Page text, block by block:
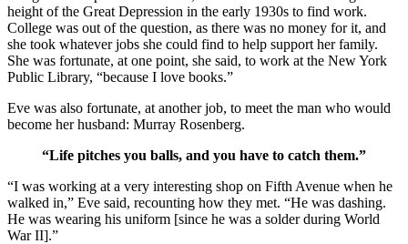
height of the Great Depression in the early 1930s to find work.
College was out of the question, as there was no money for it, and
she took whatever jobs she could find to help support her family.
She was fortunate, at one point, she said, to work at the New York
Public Library, “because I love books.”
Eve was also fortunate, at another job, to meet the man who would
become her husband: Murray Rosenberg.
“Life pitches you balls, and you have to catch them.”
“I was working at a very interesting shop on Fifth Avenue when he
walked in,” Eve said, recounting how they met. “He was dashing.
He was wearing his uniform [since he was a solder during World
War II].”